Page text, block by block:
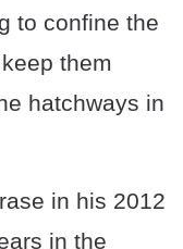
to confine the
them
hatchways in
in his 2012
in the